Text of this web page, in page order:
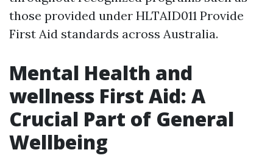
those provided under HLTAID011 Provide
First Aid standards across Australia.
Mental Health and
wellness First Aid: A
Crucial Part of General
Wellbeing